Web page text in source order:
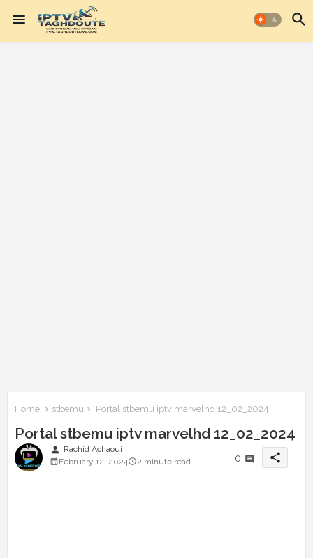
Home stbemu Portal stbemu iptv marvelhd 12_02_2024
Portal stbemu iptv marvelhd 12_02_2024
person Rachid Achaoui
February 12, 2024
2 minute read 0 share